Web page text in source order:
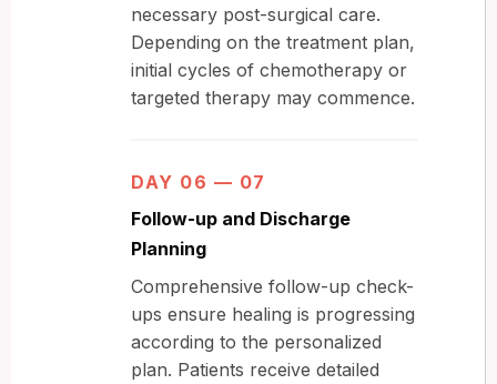
necessary post-surgical care.
Depending on the treatment plan,
initial cycles of chemotherapy or
targeted therapy may commence.
DAY 06 — 07
Follow-up and Discharge
Planning
Comprehensive follow-up check-
ups ensure healing is progressing
according to the personalized
plan. Patients receive detailed